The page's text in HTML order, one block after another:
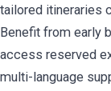
tailored itineraries
Benefit from early
access reserved
multi-language